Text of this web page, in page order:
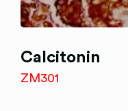
Calcitonin
ZM301